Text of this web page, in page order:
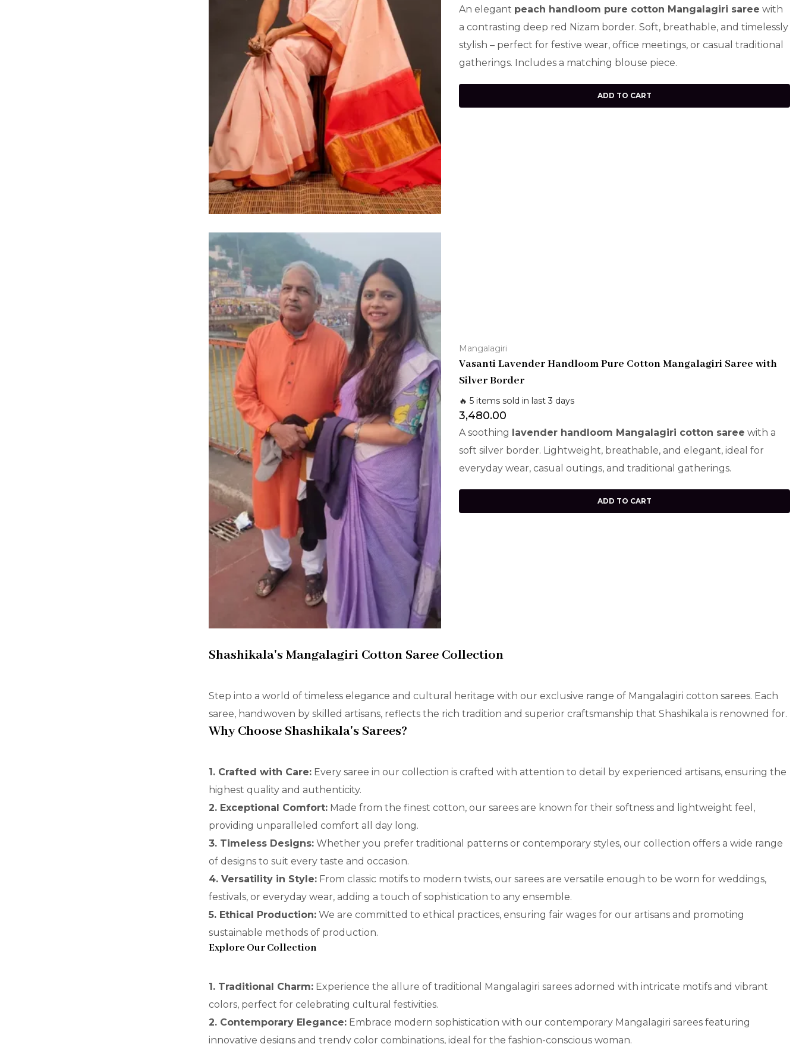
An elegant peach handloom pure cotton Mangalagiri saree with
a contrasting deep red Nizam border. Soft, breathable, and timelessly
stylish – perfect for festive wear, office meetings, or casual traditional
gatherings. Includes a matching blouse piece.
ADD TO CART
Mangalagiri
Vasanti Lavender Handloom Pure Cotton Mangalagiri Saree with
Silver Border
🔥 5 items sold in last 3 days
3,480.00
A soothing lavender handloom Mangalagiri cotton saree with a
soft silver border. Lightweight, breathable, and elegant, ideal for
everyday wear, casual outings, and traditional gatherings.
ADD TO CART
Shashikala's Mangalagiri Cotton Saree Collection
Step into a world of timeless elegance and cultural heritage with our exclusive range of Mangalagiri cotton sarees. Each
saree, handwoven by skilled artisans, reflects the rich tradition and superior craftsmanship that Shashikala is renowned for.
Why Choose Shashikala's Sarees?
1. Crafted with Care: Every saree in our collection is crafted with attention to detail by experienced artisans, ensuring the
highest quality and authenticity.
2. Exceptional Comfort: Made from the finest cotton, our sarees are known for their softness and lightweight feel,
providing unparalleled comfort all day long.
3. Timeless Designs: Whether you prefer traditional patterns or contemporary styles, our collection offers a wide range
of designs to suit every taste and occasion.
4. Versatility in Style: From classic motifs to modern twists, our sarees are versatile enough to be worn for weddings,
festivals, or everyday wear, adding a touch of sophistication to any ensemble.
5. Ethical Production: We are committed to ethical practices, ensuring fair wages for our artisans and promoting
sustainable methods of production.
Explore Our Collection
1. Traditional Charm: Experience the allure of traditional Mangalagiri sarees adorned with intricate motifs and vibrant
colors, perfect for celebrating cultural festivities.
2. Contemporary Elegance: Embrace modern sophistication with our contemporary Mangalagiri sarees featuring
innovative designs and trendy color combinations, ideal for the fashion-conscious woman.